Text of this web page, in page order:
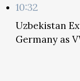
10:32
Uzbekistan
Germany as